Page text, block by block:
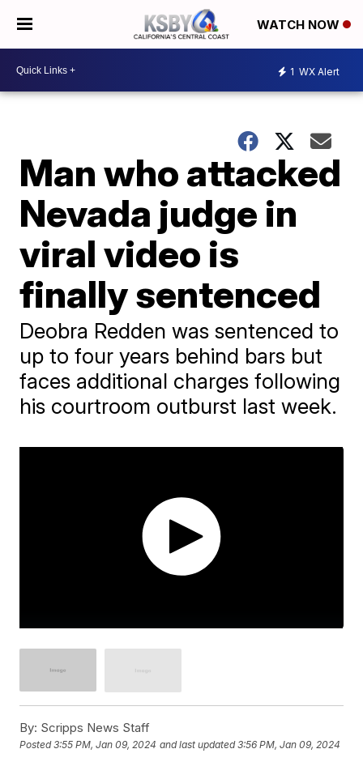
WATCH NOW
1 WX Alert
Man who attacked
Nevada judge in
viral video is
finally sentenced
Deobra Redden was sentenced to
up to four years behind bars but
faces additional charges following
his courtroom outburst last week.
By: Scripps News Staff
Posted3:55 PM, Jan 09, 2024 and last updated 3:56 PM, Jan 09, 2024